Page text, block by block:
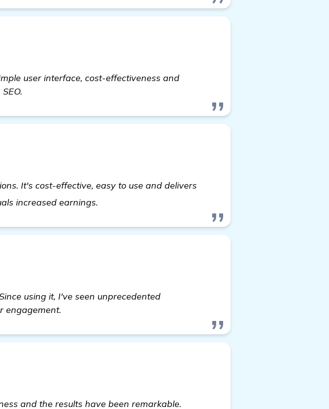
user interface, cost-effectiveness and
It's cost-effective, easy to use and delivers
increased earnings.
using it, I've seen unprecedented
engagement.
and the results have been remarkable.